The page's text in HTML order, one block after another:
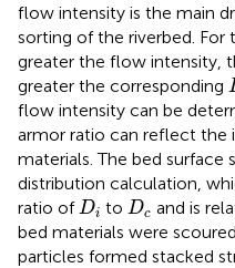
flow intensity is the main
sorting of the riverbed. For
greater the flow intensity,
greater the corresponding
flow intensity can be
armor ratio can reflect the
materials. The bed surface
distribution calculation,
ratio ofDi
Di to Dc
Dc and is
bed materials were
particles formed stacked